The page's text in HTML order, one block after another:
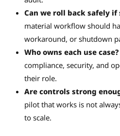
Can we roll back safely
material workflow should
workaround, or shutdown
Who owns each use case?
compliance, security, and
their role.
Are controls strong
pilot that works is not
to scale.